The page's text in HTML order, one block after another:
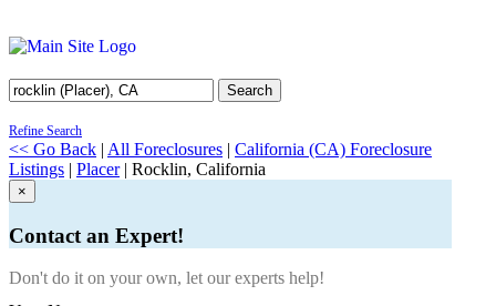
Search
Refine Search
<< Go Back | All Foreclosures | California (CA) Foreclosure
Listings | Placer| Rocklin, California
×
Contact an Expert!
Don't do it on your own, let our experts help!